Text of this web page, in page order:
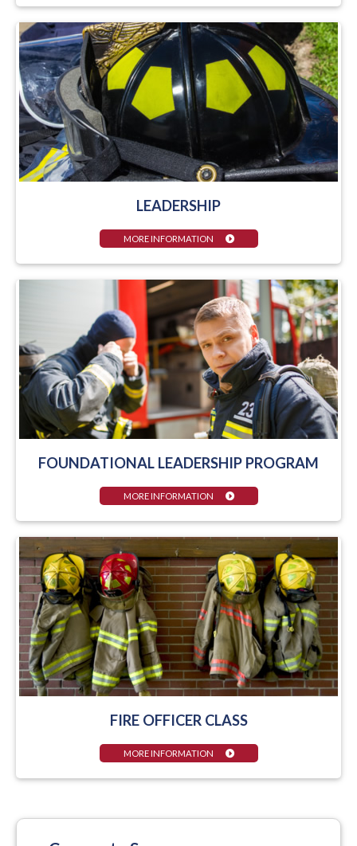
LEADERSHIP
MORE INFORMATION
FOUNDATIONAL LEADERSHIP PROGRAM
MORE INFORMATION
FIRE OFFICER CLASS
MORE INFORMATION